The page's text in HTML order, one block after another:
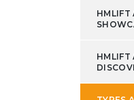
HMLIFT
HMLIFT